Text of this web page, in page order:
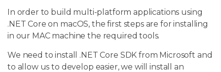
In order to build multi-platform applications using
.NET Core on macOS, the first steps are for installing
in our MAC machine the required tools.
We need to install .NET Core SDK from Microsoft and
to allow us to develop easier, we will install an